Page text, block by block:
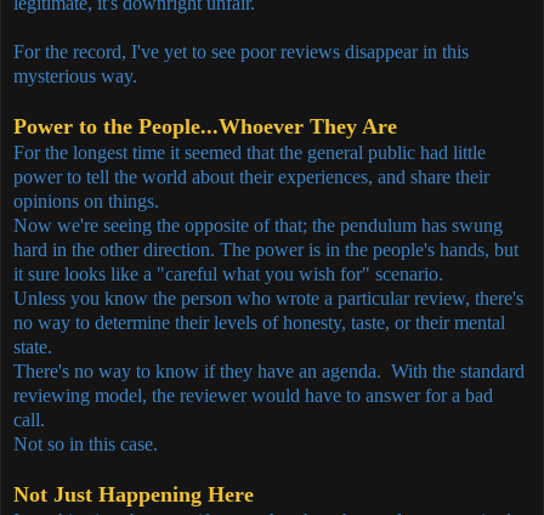
For the record, I've yet to see poor reviews disappear in this
mysterious way.
Power to the People...Whoever They Are
For the longest time it seemed that the general public had little
power to tell the world about their experiences, and share their
opinions on things.
Now we're seeing the opposite of that; the pendulum has swung
hard in the other direction. The power is in the people's hands, but
it sure looks like a "careful what you wish for" scenario.
Unless you know the person who wrote a particular review, there's
no way to determine their levels of honesty, taste, or their mental
state.
There's no way to know if they have an agenda. With the standard
reviewing model, the reviewer would have to answer for a bad
call.
Not so in this case.
Not Just Happening Here